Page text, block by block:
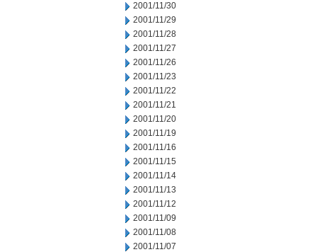
2001/11/30
2001/11/29
2001/11/28
2001/11/27
2001/11/26
2001/11/23
2001/11/22
2001/11/21
2001/11/20
2001/11/19
2001/11/16
2001/11/15
2001/11/14
2001/11/13
2001/11/12
2001/11/09
2001/11/08
2001/11/07